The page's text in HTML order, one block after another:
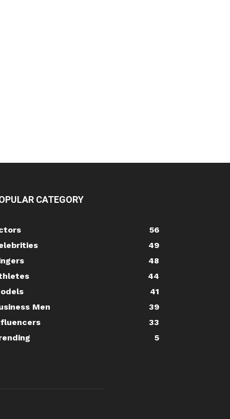
CATEGORY
56
49
48
44
41
Men
39
33
5